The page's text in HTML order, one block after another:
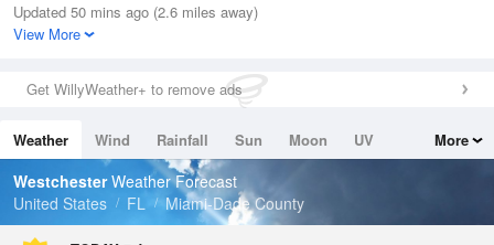
Relative Humidity
84%
0in (0in Last Hour)
Wind
Dew Point
78.7 °F
Pressure
Updated 50 mins ago (2.6 miles away)
View More
Get WillyWeather+ to remove ads
Weather Wind Rainfall Sun Moon
UV
Tides
Swell
More
WestchesterWeather Forecast
United States
FL Miami-Dade County